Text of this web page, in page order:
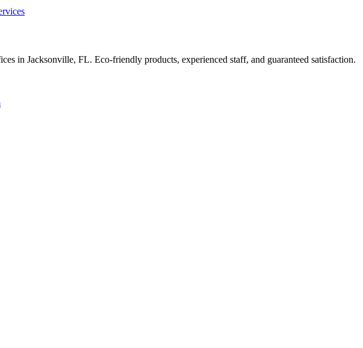
in Jacksonville, FL. Eco-friendly products, experienced staff, and guaranteed satisfaction.